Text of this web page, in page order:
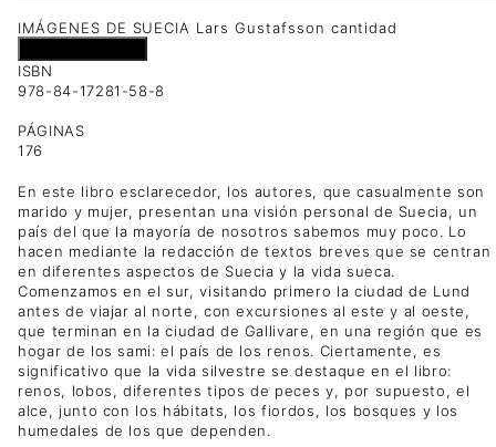
IMÁGENES DE SUECIA Lars Gustafsson cantidad
ISBN
978-84-17281-58-8
PÁGINAS
176
En este libro esclarecedor, los autores, que casualmente son
marido y mujer, presentan una visión personal de Suecia, un
país del que la mayoría de nosotros sabemos muy poco. Lo
hacen mediante la redacción de textos breves que se centran
en diferentes aspectos de Suecia y la vida sueca.
Comenzamos en el sur, visitando primero la ciudad de Lund
antes de viajar al norte, con excursiones al este y al oeste,
que terminan en la ciudad de Gallivare, en una región que es
hogar de los sami: el país de los renos. Ciertamente, es
significativo que la vida silvestre se destaque en el libro:
renos, lobos, diferentes tipos de peces y, por supuesto, el
alce, junto con los hábitats, los fiordos, los bosques y los
humedales de los que dependen.